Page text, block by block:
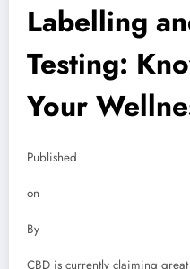
Labelling
Testing:
Your
Published
on
By
CBD is currently claiming